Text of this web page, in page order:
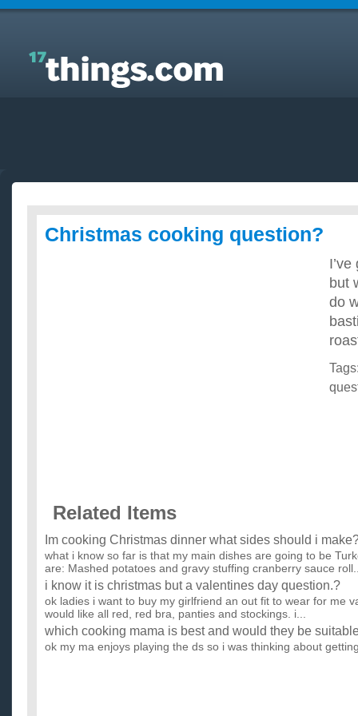
Answers to Everyday Questions : Christmas cooking
question?
Christmas cooking question?
but
do
Related Items
Im cooking Christmas dinner what sides should i
what i know so far is that my main dishes are going to be
are: Mashed potatoes and gravy stuffing cranberry sauce
i know it is christmas but a valentines day question.?
ok ladies i want to buy my girlfriend an out fit to wear for me
would like all red, red bra, panties and stockings. i...
which cooking mama is best and would they be
ok my ma enjoys playing the ds so i was thinking about